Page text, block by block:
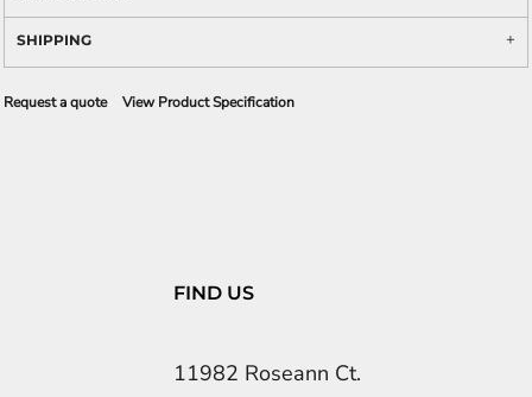
SHIPPING
Request a quote View Product Specification
FIND US
11982 Roseann Ct.